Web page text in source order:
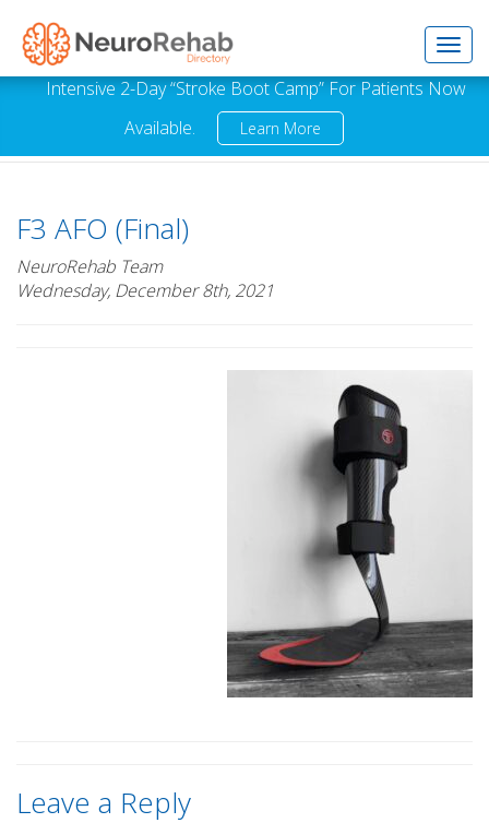
Intensive 2-Day “Stroke Boot Camp” For Patients Now
Available.
Learn More
F3 AFO (Final)
NeuroRehab Team
Wednesday, December 8th, 2021
Leave a Reply